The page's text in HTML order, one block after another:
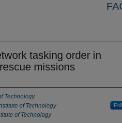
tasking order in
missions
Technology
of Technology
of Technology